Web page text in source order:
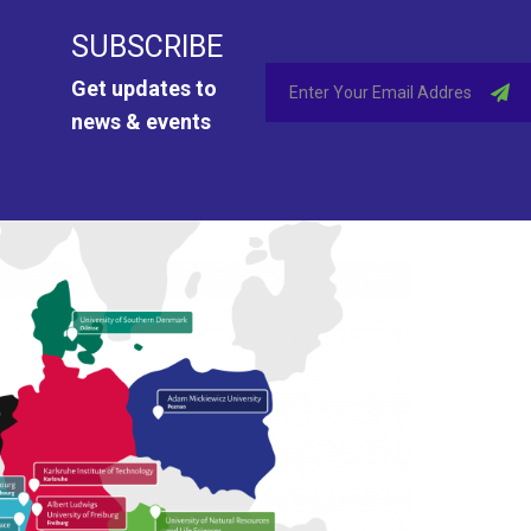
SUBSCRIBE
Get updates to
news & events